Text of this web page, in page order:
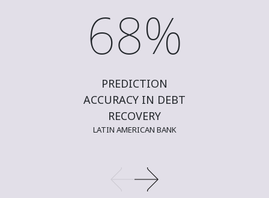
68%
PREDICTION
ACCURACY IN DEBT
RECOVERY
LATIN AMERICAN BANK